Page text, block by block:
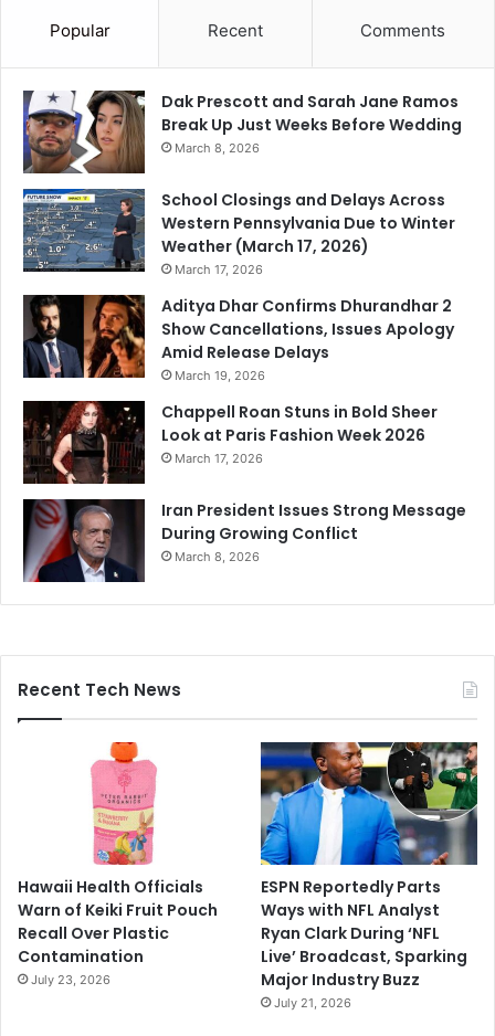
Popular Recent Comments
Dak Prescott and Sarah Jane Ramos
Break Up Just Weeks Before Wedding
March 8, 2026
School Closings and Delays Across
Western Pennsylvania Due to Winter
Weather (March 17, 2026)
March 17, 2026
Aditya Dhar Confirms Dhurandhar 2
Show Cancellations, Issues Apology
Amid Release Delays
March 19, 2026
Chappell Roan Stuns in Bold Sheer
Look at Paris Fashion Week 2026
March 17, 2026
Iran President Issues Strong Message
During Growing Conflict
March 8, 2026
Recent Tech News
Hawaii Health Officials
Warn of Keiki Fruit Pouch
Recall Over Plastic
Contamination
July 23, 2026
ESPN Reportedly Parts
Ways with NFL Analyst
Ryan Clark During ‘NFL
Live’ Broadcast, Sparking
Major Industry Buzz
July 21, 2026